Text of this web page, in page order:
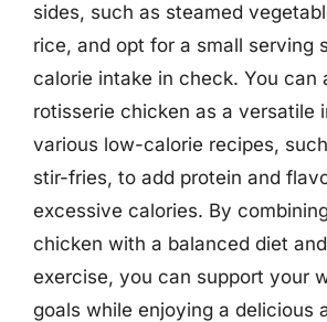
sides, such as steamed
rice, and opt for a small serving
calorie intake in check. You can
rotisserie chicken as a versatile
various low-calorie recipes,
stir-fries, to add protein and
excessive calories. By
chicken with a balanced diet
exercise, you can support your
goals while enjoying a delicious